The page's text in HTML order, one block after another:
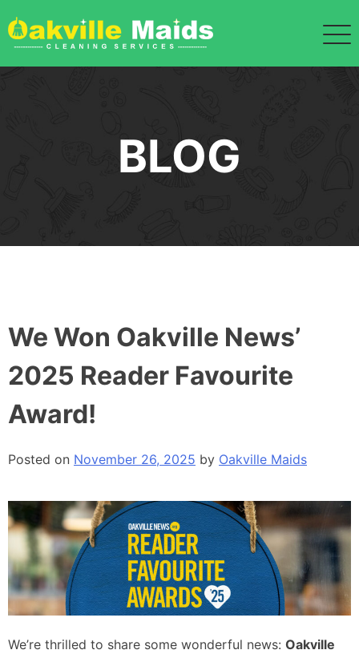
to
content
BLOG
We Won Oakville News’
2025 Reader Favourite
Award!
Posted on November 26, 2025 by Oakville Maids
We’re thrilled to share some wonderful news: Oakville